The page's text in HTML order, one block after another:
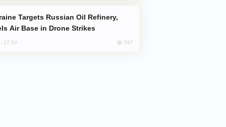
Air Base in Drone Strikes
17:50 597